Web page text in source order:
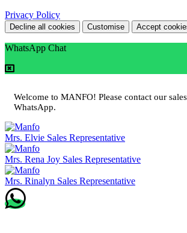
Privacy Policy
Decline all cookies Customise Accept
WhatsApp Chat
Welcome to MANFO! Please contact our
WhatsApp.
Mrs. Elvie Sales Representative
Mrs. Rena Joy Sales Representative
Mrs. Rinalyn Sales Representative